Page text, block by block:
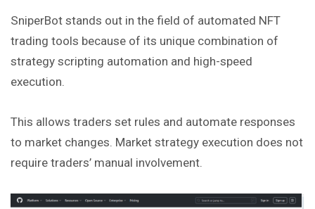
SniperBot stands out in the field of automated NFT
trading tools because of its unique combination of
strategy scripting automation and high-speed
execution.
This allows traders set rules and automate responses
to market changes. Market strategy execution does not
require traders’ manual involvement.